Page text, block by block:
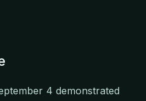
4 demonstrated